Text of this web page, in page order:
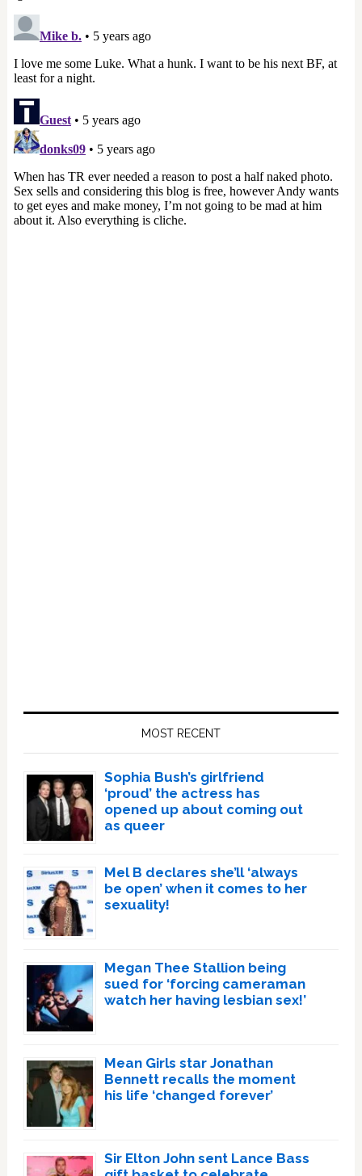
MOST RECENT
Sophia Bush’s girlfriend
‘proud’ the actress has
opened up about coming out
as queer
Mel B declares she’ll ‘always
be open’ when it comes to her
sexuality!
Megan Thee Stallion being
sued for ‘forcing cameraman
watch her having lesbian sex!’
Mean Girls star Jonathan
Bennett recalls the moment
his life ‘changed forever’
Sir Elton John sent Lance Bass